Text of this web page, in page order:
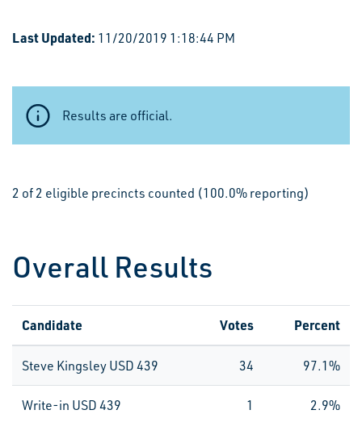
Last Updated: 11/20/2019 1:18:44 PM
Results are official.
2 of 2 eligible precincts counted (100.0% reporting)
Overall Results
Candidate Votes Percent
Steve Kingsley USD 439 34 97.1%
Write-in USD 439 1 2.9%